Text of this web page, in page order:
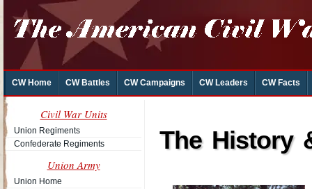
CW Home CW Battles CW Campaigns CW Leaders CW Facts
Civil War Units
Union Regiments
Confederate Regiments
Union Army
Union Home
The History